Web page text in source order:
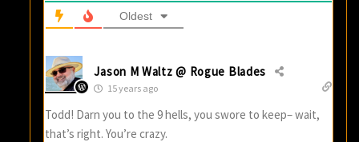
Oldest
Jason M Waltz @ Rogue Blades
15 years ago
Todd! Darn you to the 9 hells, you swore to keep– wait,
that’s right. You’re crazy.